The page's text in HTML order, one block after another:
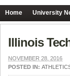
Home University
Illinois
NOVEMBER 28, 2016
POSTED IN: